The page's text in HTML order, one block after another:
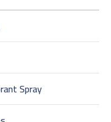
Spray